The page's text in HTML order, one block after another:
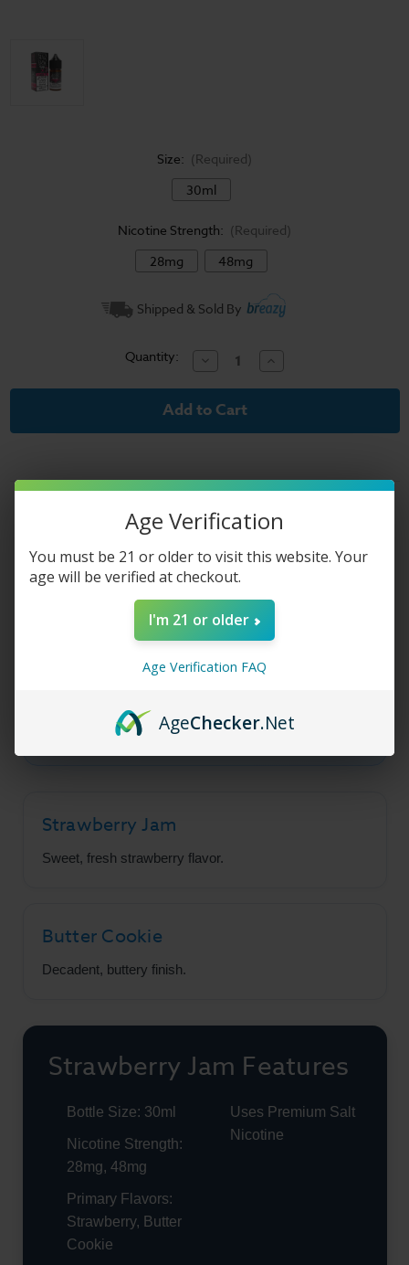
Size: (Required)
30ml
Nicotine Strength: (Required)
28mg
48mg
Shipped & Sold By
Quantity: Decrease
Quantity
of
Salt
Liquid
Strawberry
-
30ml
Increase
Quantity
of
Liquid
Strawberry
-
30ml
Product Description
Sadboy Salt Jam Line -
Strawberry Jam
salt nic base.
Strawberry Jam
Sweet, fresh strawberry flavor.
Butter Cookie
Decadent, buttery finish.
Strawberry Jam Features
Bottle Size: 30ml
Nicotine Strength:
28mg, 48mg
Primary Flavors:
Strawberry, Butter
Cookie
Uses Premium Salt
Nicotine
Age Verification
You must be 21 or older to visit this website. Your
age will be verified at checkout.
I'm 21 or older
Age Verification FAQ
AgeChecker.Net